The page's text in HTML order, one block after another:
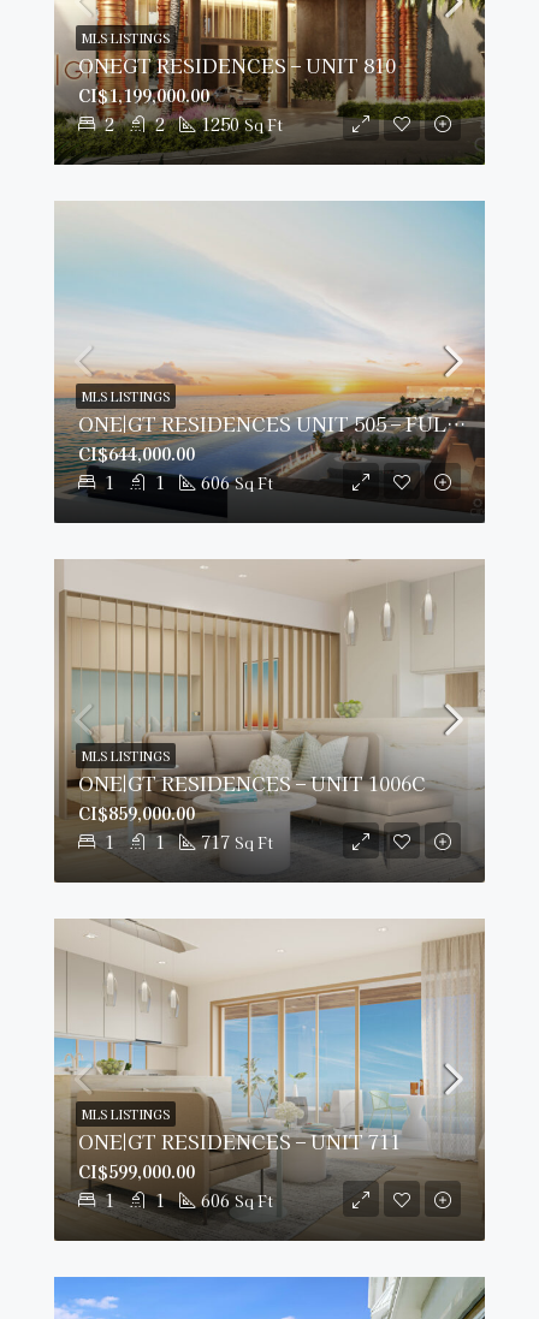
ONEGT RESIDENCES – UNIT 810
2 2 1250 Sq Ft
CI$1,199,000.00
MLS LISTINGS
ONE|GT RESIDENCES UNIT 505 – FULLY FURNISHED & PRIME VIEWS
1 1 606 Sq Ft
CI$644,000.00
MLS LISTINGS
ONE|GT RESIDENCES – UNIT 1006C
1 1 717 Sq Ft
CI$859,000.00
MLS LISTINGS
ONE|GT RESIDENCES – UNIT 711
1 1 606 Sq Ft
CI$599,000.00
MLS LISTINGS